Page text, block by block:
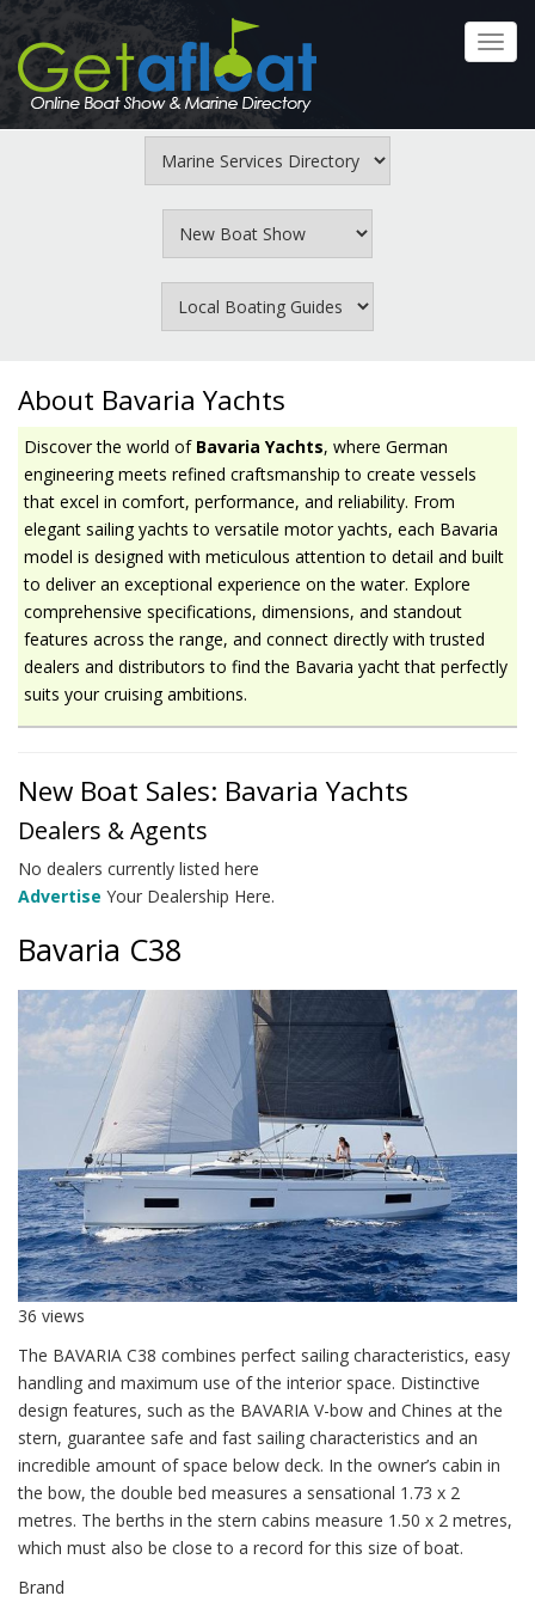
Skip
main
content
About Bavaria Yachts
Discover the world of Bavaria Yachts, where German
engineering meets refined craftsmanship to create vessels
that excel in comfort, performance, and reliability. From
elegant sailing yachts to versatile motor yachts, each Bavaria
model is designed with meticulous attention to detail and built
to deliver an exceptional experience on the water. Explore
comprehensive specifications, dimensions, and standout
features across the range, and connect directly with trusted
dealers and distributors to find the Bavaria yacht that perfectly
suits your cruising ambitions.
New Boat Sales: Bavaria Yachts
Dealers & Agents
No dealers currently listed here
Advertise Your Dealership Here.
Bavaria C38
36 views
The BAVARIA C38 combines perfect sailing characteristics, easy
handling and maximum use of the interior space. Distinctive
design features, such as the BAVARIA V-bow and Chines at the
stern, guarantee safe and fast sailing characteristics and an
incredible amount of space below deck. In the owner’s cabin in
the bow, the double bed measures a sensational 1.73 x 2
metres. The berths in the stern cabins measure 1.50 x 2 metres,
which must also be close to a record for this size of boat.
Brand